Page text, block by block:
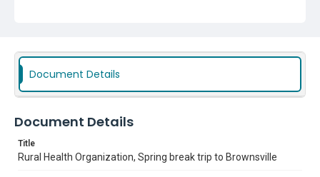
Document Details
Document Details
Title
Rural Health Organization, Spring break trip to Brownsville